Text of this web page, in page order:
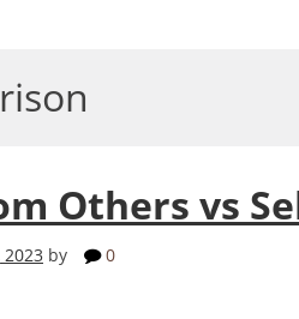
Others vs
2023 by 0